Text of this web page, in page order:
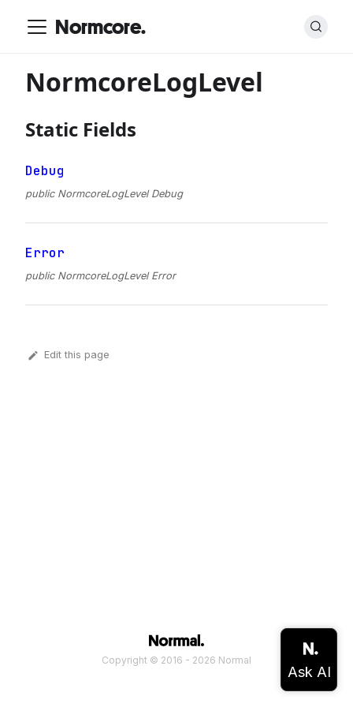
Normcore.
NormcoreLogLevel
Static Fields
Debug
public NormcoreLogLevel Debug
Error
public NormcoreLogLevel Error
Edit this page
Copyright © 2016 - 2026 Normal